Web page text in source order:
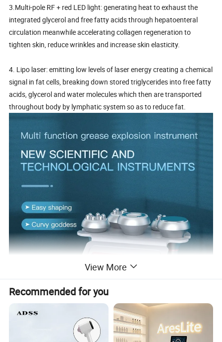
3.Multi-pole RF + red LED light: generating heat to exhaust the
integrated glycerol and free fatty acids through hepatoenteral
circulation meanwhile accelerating collagen regeneration to
tighten skin, reduce wrinkles and increase skin elasticity.
4. Lipo laser: emitting low levels of laser energy creating a chemical
signal in fat cells, breaking down stored triglycerides into free fatty
acids, glycerol and water molecules which then are transported
throughout body by lymphatic system so as to reduce fat.
View More
Recommended for you